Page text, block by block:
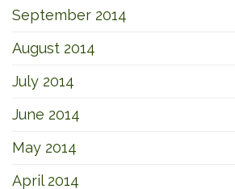
September 2014
August 2014
July 2014
June 2014
May 2014
April 2014